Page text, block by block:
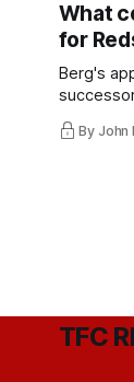
What
for
Berg's
more
By John
TFC